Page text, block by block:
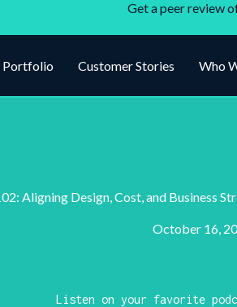
Get a peer review
Portfolio Customer Stories Who
Aligning Design, Cost, and Business
October 16,
Listen on your favorite